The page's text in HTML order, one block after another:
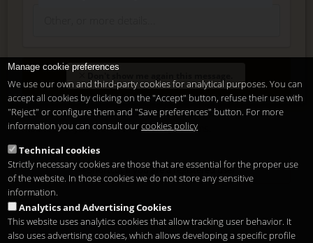
Enter
Delete, modify or unsubscribe at anytime. Sending this form
means that you are ok with ourlegal terms
Shortcut if you are a registered user
Manage cookie preferences
We use our own and third-party cookies for analytical purposes. You can
accept all cookies by clicking on the "Accept" button, refuse their use with
"Reject" or configure them and "Save preferences" button. For more
information you can consult ourcookies policy
Technical cookies
Strictly necessary cookies are those that are essential for the proper use
of the website. In those cookies we do not store any sensitive
information.
Analytics and Advertising Cookies
This website uses analytics cookies that allow tracking user behavior. It
also uses advertising cookies, which allows developing a specific profile